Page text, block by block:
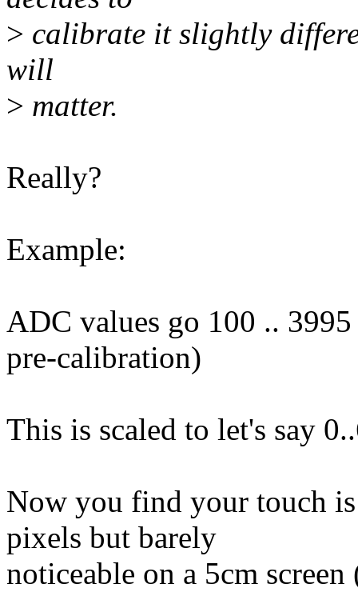
> calibrate it slightly
will
> matter.
Really?
Example:
ADC values go 100 ..
pre-calibration)
This is scaled to let's say
Now you find your touch
pixels but barely
noticeable on a 5cm